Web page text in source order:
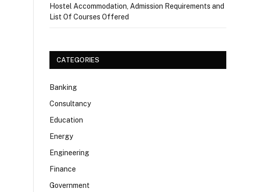
Hostel Accommodation, Admission Requirements and
List Of Courses Offered
CATEGORIES
Banking
Consultancy
Education
Energy
Engineering
Finance
Government